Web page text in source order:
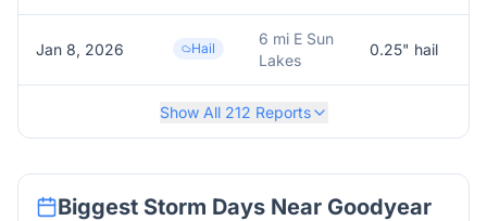
Jan 8, 2026 Hail
6 mi E Sun
Lakes
0.25" hail
Show All 212 Reports
Biggest Storm Days Near Goodyear